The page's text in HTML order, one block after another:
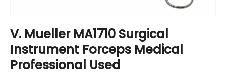
V. Mueller MA1710 Surgical
Instrument Forceps Medical
Professional Used